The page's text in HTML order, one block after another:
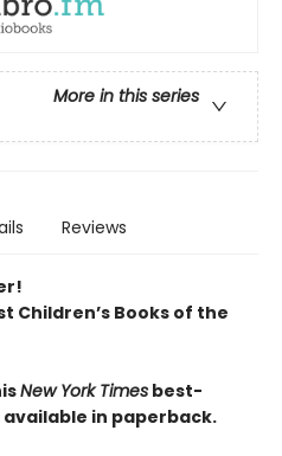
More in this series
Reviews
Children’s Books of the
New York Times best-
in paperback.